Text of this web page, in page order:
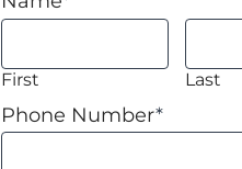
First Last
Phone Number*